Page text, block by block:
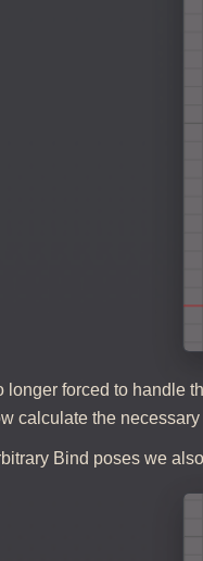
longer forced to handle
calculate the
Bind poses we